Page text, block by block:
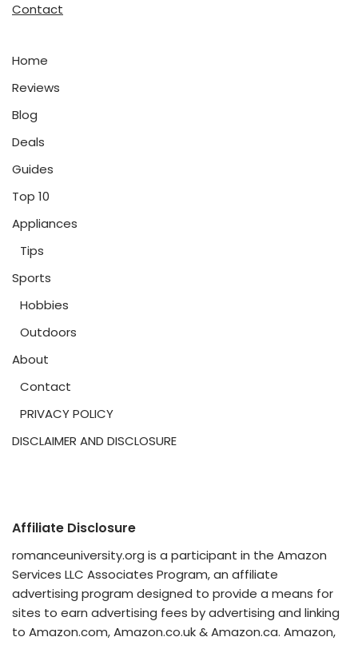
Contact
Home
Reviews
Blog
Deals
Guides
Top 10
Appliances
Tips
Sports
Hobbies
Outdoors
About
Contact
PRIVACY POLICY
DISCLAIMER AND DISCLOSURE
Affiliate Disclosure
romanceuniversity.org is a participant in the Amazon
Services LLC Associates Program, an affiliate
advertising program designed to provide a means for
sites to earn advertising fees by advertising and linking
to Amazon.com, Amazon.co.uk & Amazon.ca. Amazon,